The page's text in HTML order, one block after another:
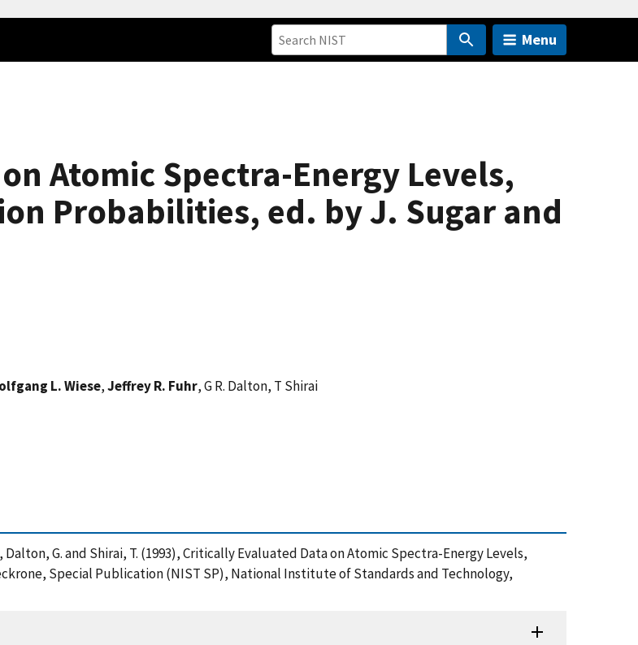
Menu
Atomic Spectra-Energy Levels,
Probabilities, ed. by J. Sugar and
L. Wiese,Jeffrey R. Fuhr, G R. Dalton, T Shirai
Dalton, G. and Shirai, T. (1993), Critically Evaluated Data on Atomic Spectra-Energy Levels,
Special Publication (NIST SP), National Institute of Standards and Technology,